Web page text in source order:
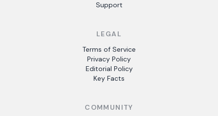
Support
LEGAL
Terms of Service
Privacy Policy
Editorial Policy
Key Facts
COMMUNITY